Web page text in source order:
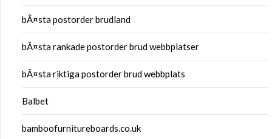
bÃ¤sta postorder brudland
bÃ¤sta rankade postorder brud webbplatser
bÃ¤sta riktiga postorder brud webbplats
Balbet
bamboofurnitureboards.co.uk